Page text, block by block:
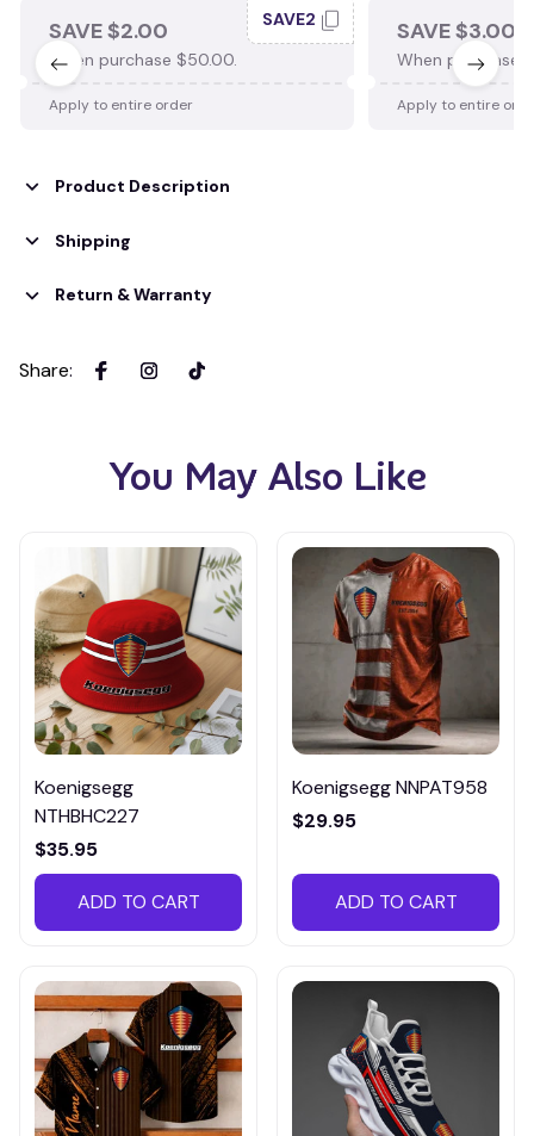
SAVE $2.00
When purchase $50.00.
SAVE2
Apply to entire order
SAVE $3.00
When purchase
Apply to entire
Product Description
Shipping
Return & Warranty
Share:
You May Also Like
Koenigsegg
NTHBHC227
$35.95
ADD TO CART
Koenigsegg NNPAT958
$29.95
ADD TO CART